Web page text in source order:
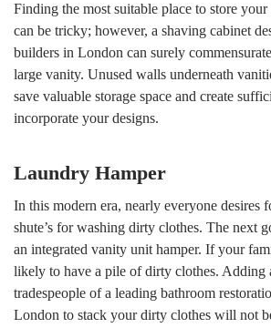
Finding the most suitable place to store
can be tricky; however, a shaving cabinet
builders in London can surely
large vanity. Unused walls underneath
save valuable storage space and create
incorporate your designs.
Laundry Hamper
In this modern era, nearly everyone desires
shute’s for washing dirty clothes. The next
an integrated vanity unit hamper. If your
likely to have a pile of dirty clothes. Adding
tradespeople of a leading bathroom
London to stack your dirty clothes will not